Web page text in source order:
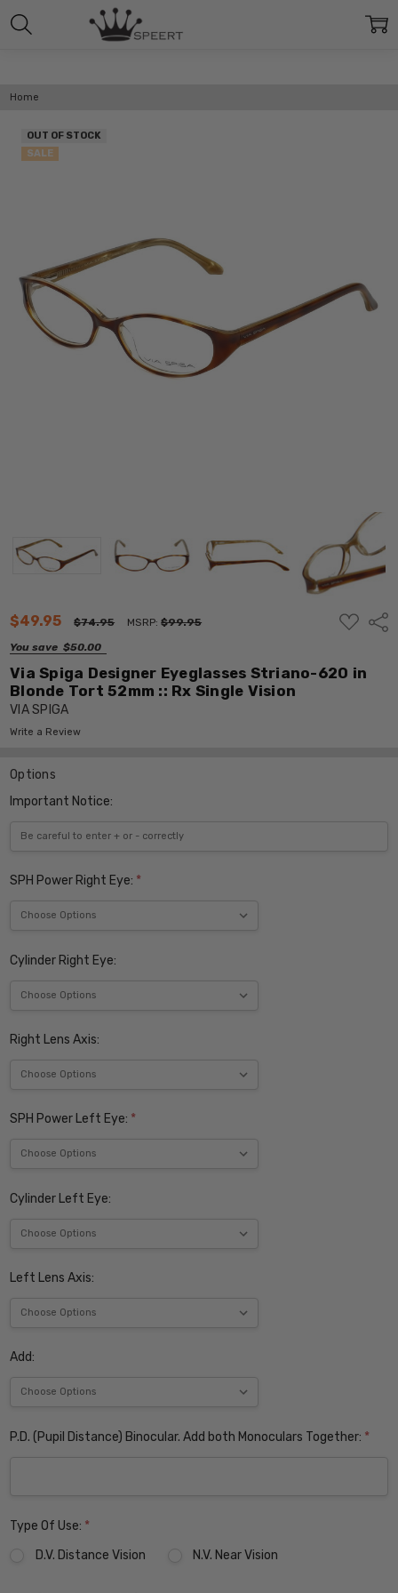
Home
$49.95 $74.95 MSRP:$99.95
You save $50.00
ADD
TO
Via Spiga Designer Eyeglasses Striano-620 in
Blonde Tort 52mm :: Rx Single Vision
VIA SPIGA
Write a Review
OUT OF STOCK
SALE
Options
Important Notice:
SPH Power Right Eye: *
Cylinder Right Eye:
Right Lens Axis:
SPH Power Left Eye: *
Cylinder Left Eye:
Left Lens Axis:
Add:
P.D. (Pupil Distance) Binocular. Add both Monoculars Together: *
Type Of Use: *
D.V. Distance Vision
N.V. Near Vision